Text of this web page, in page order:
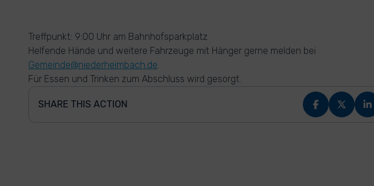
Treffpunkt: 9:00 Uhr am Bahnhofsparkplatz
Helfende Hände und weitere Fahrzeuge mit Hänger gerne melden bei
Gemeinde@niederheimbach.de.
Für Essen und Trinken zum Abschluss wird gesorgt.
SHARE THIS ACTION